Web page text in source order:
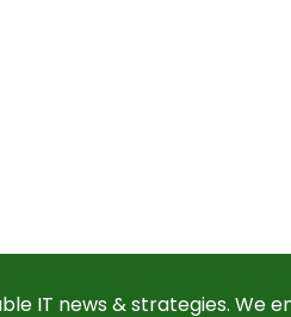
IT news & strategies. We